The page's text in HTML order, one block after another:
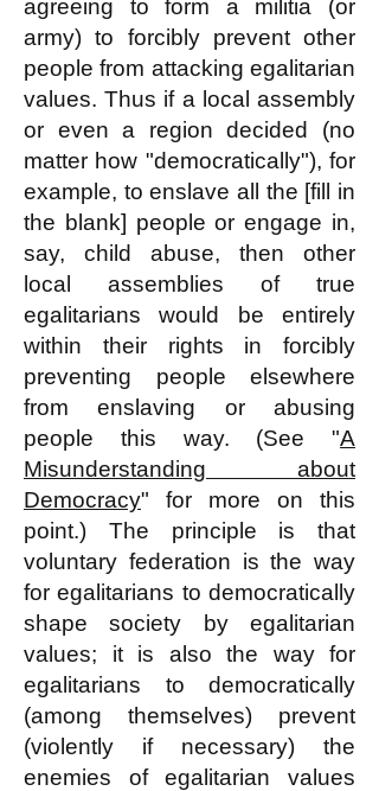
agreeing to form a militia (or
army) to forcibly prevent other
people from attacking egalitarian
values. Thus if a local assembly
or even a region decided (no
matter how "democratically"), for
example, to enslave all the [fill in
the blank] people or engage in,
say, child abuse, then other
local assemblies of true
egalitarians would be entirely
within their rights in forcibly
preventing people elsewhere
from enslaving or abusing
people this way. (See "A
Misunderstanding about
Democracy" for more on this
point.) The principle is that
voluntary federation is the way
for egalitarians to democratically
shape society by egalitarian
values; it is also the way for
egalitarians to democratically
(among themselves) prevent
(violently if necessary) the
enemies of egalitarian values